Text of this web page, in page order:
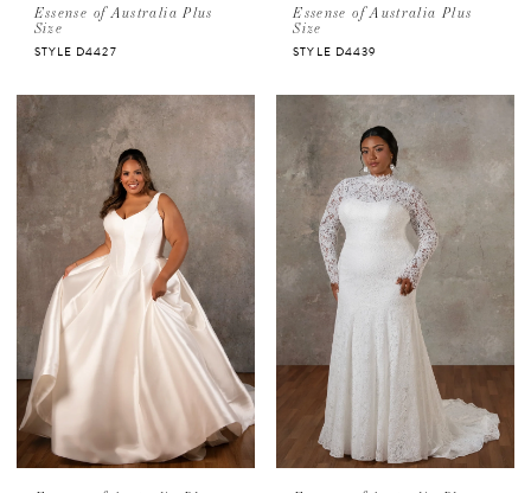
Essense of Australia Plus
Size
STYLE D4427
Essense of Australia Plus
Size
STYLE D4439